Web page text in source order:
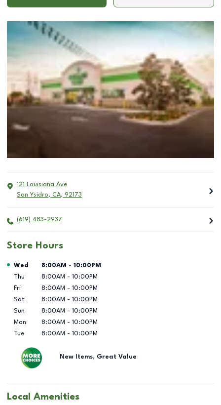
121 Louisiana Ave
San Ysidro, CA, 92173
(619) 483-2937
Store Hours
Day of the Week Hours
Wed 8:00AM - 10:00PM
Thu
8:00AM - 10:00PM
Fri
8:00AM - 10:00PM
Sat
8:00AM - 10:00PM
Sun
8:00AM - 10:00PM
Mon
8:00AM - 10:00PM
Tue
8:00AM - 10:00PM
New Items, Great Value
Local Amenities